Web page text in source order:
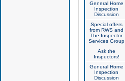
General Home
Inspection
Discussion
Special offers
from RWS and
The Inspector
Services Group
Ask the
Inspectors!
General Home
Inspection
Discussion